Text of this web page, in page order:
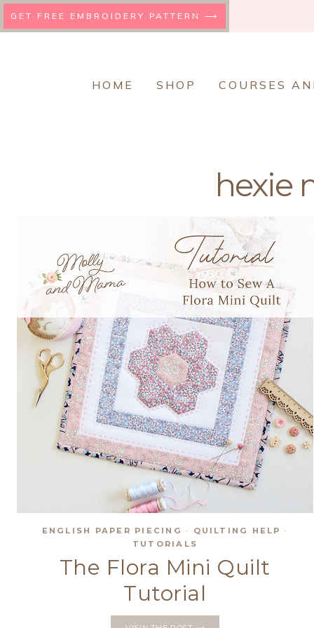
to
GET FREE EMBROIDERY PATTERN ⟶
HOME SHOP COURSES
hexie
ENGLISH PAPER PIECING · QUILTING HELP
·
TUTORIALS
The Flora Mini Quilt
Tutorial
THE